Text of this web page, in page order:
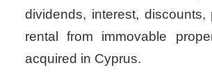
dividends, interest, discounts,
rental from immovable
acquired in Cyprus.